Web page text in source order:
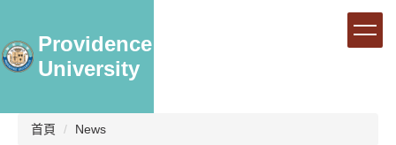
主
要
Providence
University
首頁 News